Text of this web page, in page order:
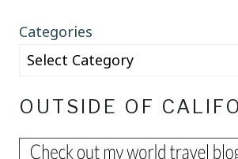
Categories
OUTSIDE OF